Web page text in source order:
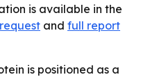
is available in the
and full report
is positioned as a